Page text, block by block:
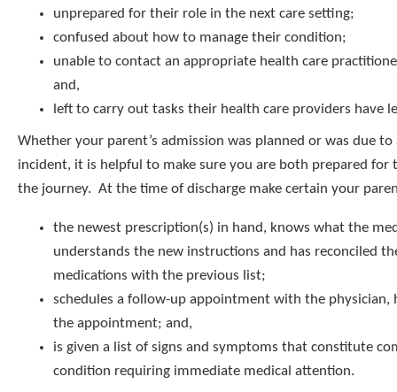
unprepared for their role in the next care setting;
confused about how to manage their condition;
unable to contact an appropriate health care
and,
left to carry out tasks their health care providers have
Whether your parent’s admission was planned or was due to
incident, it is helpful to make sure you are both prepared for
the journey. At the time of discharge make certain your
the newest prescription(s) in hand, knows what the
understands the new instructions and has reconciled
medications with the previous list;
schedules a follow-up appointment with the physician,
the appointment; and,
is given a list of signs and symptoms that constitute
condition requiring immediate medical attention.